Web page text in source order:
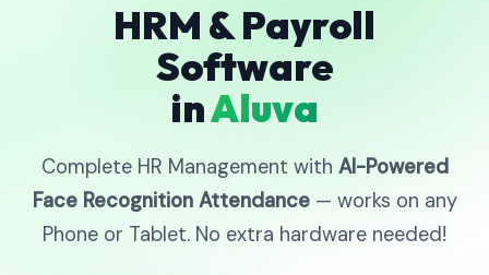
HRM & Payroll
Software
inAluva
Complete HR Management with AI-Powered
Face Recognition Attendance— works on any
Phone or Tablet. No extra hardware needed!